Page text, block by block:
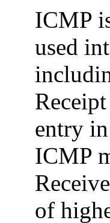
ICMP
used
entry
ICMP
of